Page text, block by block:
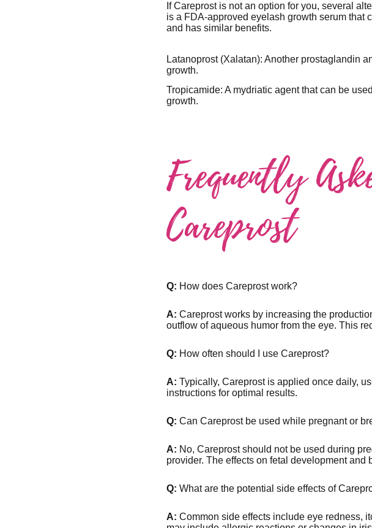
If Careprost is not an option for you, several
is a FDA-approved eyelash growth serum that
and has similar benefits.
Latanoprost (Xalatan): Another prostaglandin
growth.
Tropicamide: A mydriatic agent that can be
growth.
Frequently
Careprost
Q: How does Careprost work?
A: Careprost works by increasing the
outflow of aqueous humor from the eye. This
Q: How often should I use Careprost?
A: Typically, Careprost is applied once daily,
instructions for optimal results.
Q: Can Careprost be used while pregnant or
A: No, Careprost should not be used during
provider. The effects on fetal development and
Q: What are the potential side effects of
A: Common side effects include eye redness,